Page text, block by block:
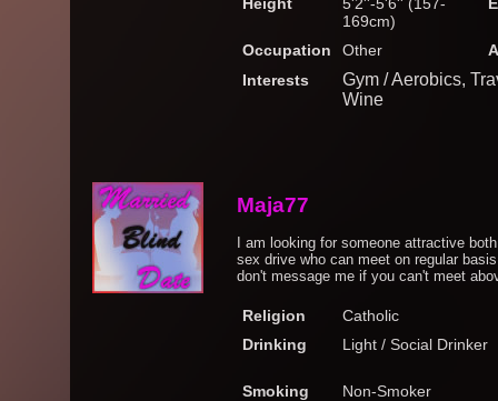
169cm)
Occupation Other
Interests
Gym / Aerobics,
Wine
Maja77
I am looking for someone attractive
sex drive who can meet on regular
don't message me if you can't meet
Religion
Catholic
Drinking
Light / Social Drinker
Smoking
Non-Smoker